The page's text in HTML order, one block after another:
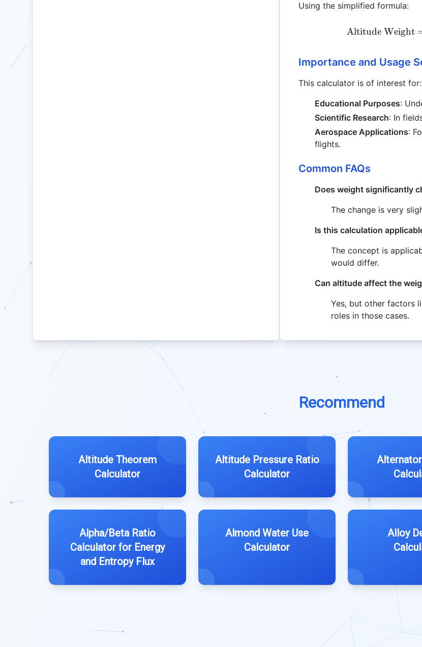
Using the simplified formula:
Altitude Weight
Importance and Usage
This calculator is of interest for:
Educational Purposes:
Scientific Research: In
Aerospace Applications:
flights.
Common FAQs
Does weight significantly
The change is very
Is this calculation
The concept is
would differ.
Can altitude affect the
Yes, but other factors
roles in those cases.
Recommend
Altitude Theorem
Calculator
Altitude Pressure Ratio
Calculator
Alpha/Beta Ratio
Calculator for Energy
and Entropy Flux
Almond Water Use
Calculator
Alloy